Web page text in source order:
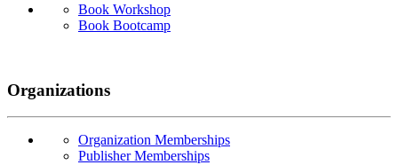
Book Workshop
Book Bootcamp
Organizations
Organization Memberships
Publisher Memberships